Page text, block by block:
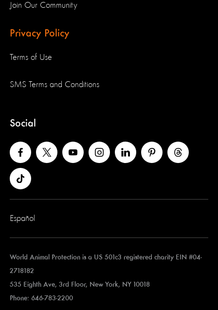
Join Our Community
Privacy Policy
Terms of Use
SMS Terms and Conditions
Social
Español
World Animal Protection is a US 501c3 registered charity EIN #04-
2718182
535 Eighth Ave, 3rd Floor, New York, NY 10018
Phone: 646-783-2200